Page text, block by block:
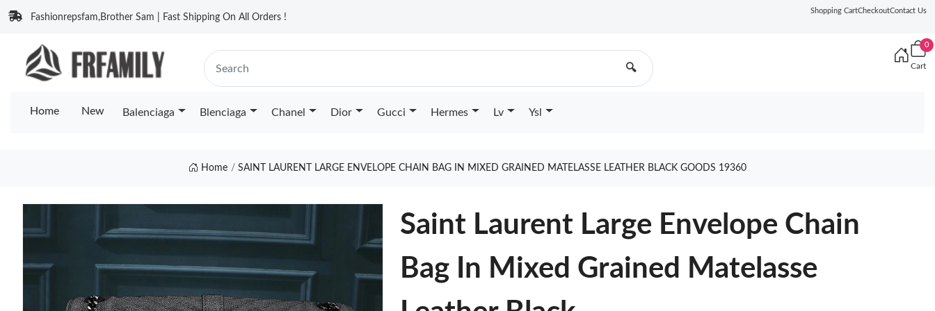
Fashionrepsfam,Brother Sam | Fast Shipping On All Orders !
Shopping CartCheckoutContact Us
🔍
0
Cart
Home New Balenciaga Blenciaga Chanel Dior Gucci Hermes Lv Ysl
Home SAINT LAURENT LARGE ENVELOPE CHAIN BAG IN MIXED GRAINED MATELASSE LEATHER BLACK GOODS 19360
Saint Laurent Large Envelope Chain
Bag In Mixed Grained Matelasse